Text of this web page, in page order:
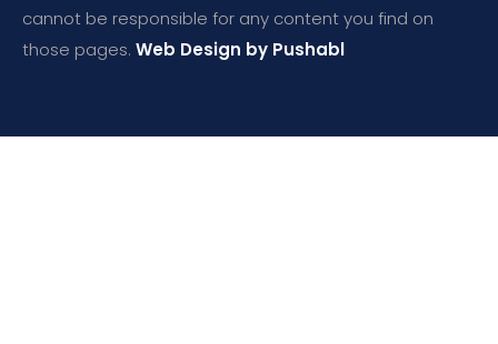
cannot be responsible for any content you find on
those pages. Web Design by Pushabl